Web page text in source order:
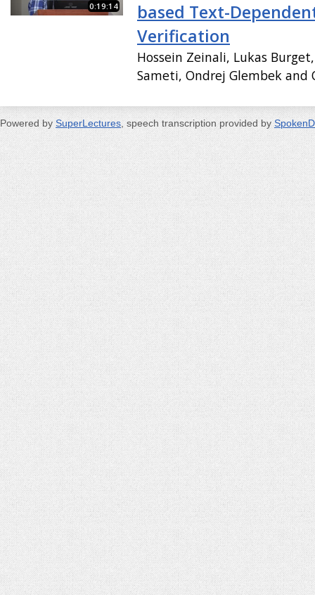
0:19:14
based Text-
Verification
Hossein Zeinali, Lukas
Sameti, Ondrej Glembek and
Powered by SuperLectures, speech transcription provided by